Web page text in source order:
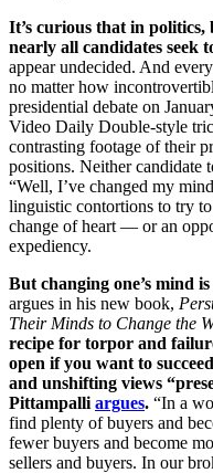
It’s curious that in politics,
nearly all candidates seek
appear undecided. And
no matter how
presidential debate on
Video Daily Double-style
contrasting footage of their
positions. Neither candidate
“Well, I’ve changed my
linguistic contortions to try
change of heart — or an
expediency.
But changing one’s mind
argues in his new book,
Their Minds to Change the
recipe for torpor and
open if you want to
and unshifting views
Pittampalli argues. “In a
find plenty of buyers and
fewer buyers and become
sellers and buyers. In our